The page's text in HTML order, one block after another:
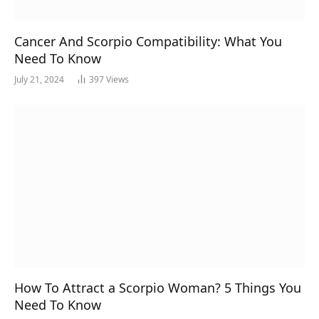
Cancer And Scorpio Compatibility: What You
Need To Know
July 21, 2024 397Views
How To Attract a Scorpio Woman? 5 Things You
Need To Know